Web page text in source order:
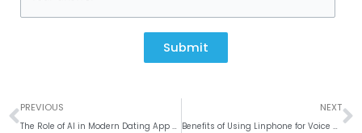
Submit
Prev
PREVIOUS
The Role of AI in Modern Dating App Development
NEXT
Benefits of Using Linphone for Voice and Video Communication